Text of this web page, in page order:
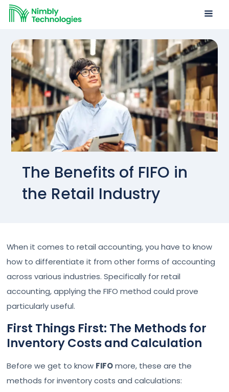
The Benefits of FIFO in
the Retail Industry
When it comes to retail accounting, you have to know
how to differentiate it from other forms of accounting
across various industries. Specifically for retail
accounting, applying the FIFO method could prove
particularly useful.
First Things First: The Methods for
Inventory Costs and Calculation
Before we get to know FIFOmore, these are the
methods for inventory costs and calculations: